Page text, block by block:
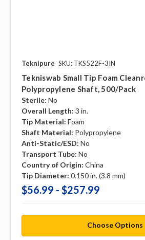
Teknipure SKU: TKS522F-3IN
Tekniswab Small Tip Foam
Polypropylene Shaft, 500/pack
Sterile: No
Overall Length: 3 in.
Tip Material: Foam
Shaft Material: Polypropylene
Anti-Static/ESD: No
Transport Tube: No
Country of Origin: China
Tip Diameter: 0.150 in. (3.8 mm)
$56.99 - $257.99
Choose Options